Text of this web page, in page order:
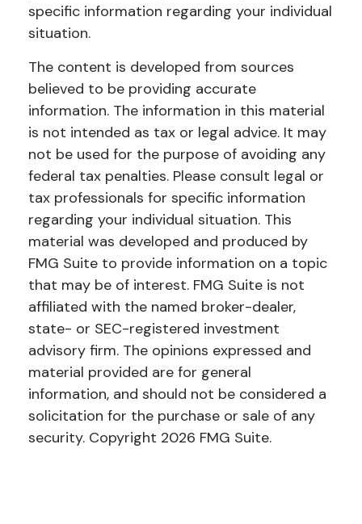
specific information regarding your individual
situation.
The content is developed from sources
believed to be providing accurate
information. The information in this material
is not intended as tax or legal advice. It may
not be used for the purpose of avoiding any
federal tax penalties. Please consult legal or
tax professionals for specific information
regarding your individual situation. This
material was developed and produced by
FMG Suite to provide information on a topic
that may be of interest. FMG Suite is not
affiliated with the named broker-dealer,
state- or SEC-registered investment
advisory firm. The opinions expressed and
material provided are for general
information, and should not be considered a
solicitation for the purchase or sale of any
security. Copyright 2026 FMG Suite.